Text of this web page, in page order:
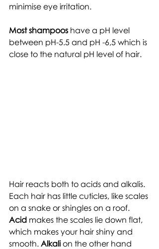
minimise eye irritation.
Most shampoos have a pH level
between pH-5.5 and pH -6,5 which is
close to the natural pH level of hair.
Hair reacts both to acids and alkalis.
Each hair has little cuticles, like scales
on a snake or shingles on a roof.
Acid makes the scales lie down flat,
which makes your hair shiny and
smooth. Alkali on the other hand